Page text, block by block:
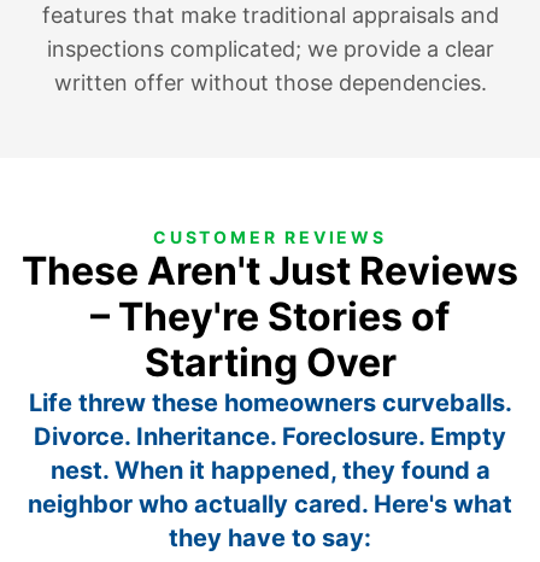
features that make traditional appraisals and
inspections complicated; we provide a clear
written offer without those dependencies.
CUSTOMER REVIEWS
These Aren't Just Reviews
– They're Stories of
Starting Over
Life threw these homeowners curveballs.
Divorce. Inheritance. Foreclosure. Empty
nest. When it happened, they found a
neighbor who actually cared. Here's what
they have to say: